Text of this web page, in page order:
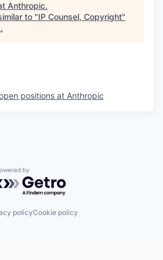
Anthropic.
to "IP Counsel, Copyright"
.
positions at Anthropic
by Getro.com
policyCookie policy